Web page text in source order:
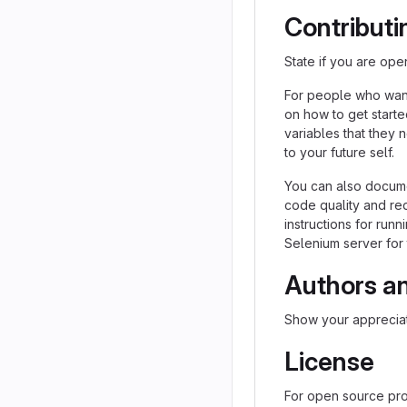
State if you are
For people who
on how to get
variables that they
to your future self.
You can also
code quality and
instructions for
Selenium server for
Authors
Show your
License
For open source